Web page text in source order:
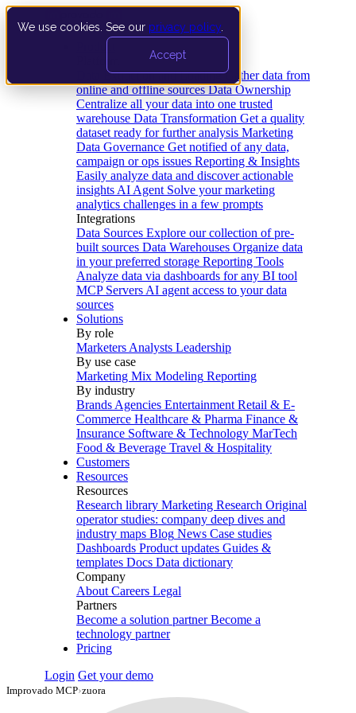
We use cookies. See our privacy policy
Accept
Data Extraction and Loading Gather data from
online and offline sources Data Ownership
Centralize all your data into one trusted
warehouse Data Transformation Get a quality
dataset ready for further analysis Marketing
Data Governance Get notified of any data,
campaign or ops issues Reporting & Insights
Easily analyze data and discover actionable
insights AI Agent Solve your marketing
analytics challenges in a few prompts
Integrations
Data Sources Explore our collection of pre-
built sources Data Warehouses Organize data
in your preferred storage Reporting Tools
Analyze data via dashboards for any BI tool
MCP Servers AI agent access to your data
sources
Solutions
By role
Marketers Analysts Leadership
By use case
Marketing Mix Modeling Reporting
By industry
Brands Agencies Entertainment Retail & E-
Commerce Healthcare & Pharma Finance &
Insurance Software & Technology MarTech
Food & Beverage Travel & Hospitality
Customers
Resources
Resources
Research library Marketing Research Original
operator studies: company deep dives and
industry maps Blog News Case studies
Dashboards Product updates Guides &
templates Docs Data dictionary
Company
About Careers Legal
Partners
Become a solution partner Become a
technology partner
Pricing
Login Get your demo
Improvado MCP›zuora